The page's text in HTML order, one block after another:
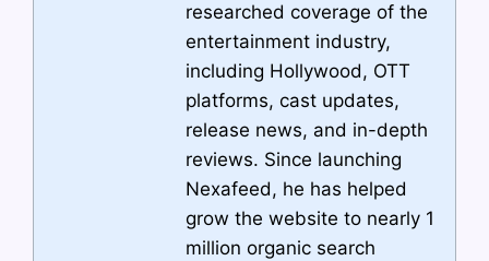
researched coverage of the
entertainment industry,
including Hollywood, OTT
platforms, cast updates,
release news, and in-depth
reviews. Since launching
Nexafeed, he has helped
grow the website to nearly 1
million organic search